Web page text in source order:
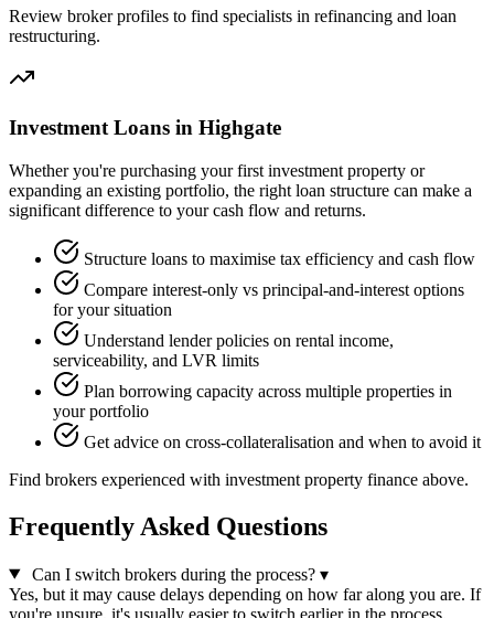
Review broker profiles to find specialists in refinancing and loan
restructuring.
Investment Loans in Highgate
Whether you're purchasing your first investment property or
expanding an existing portfolio, the right loan structure can make a
significant difference to your cash flow and returns.
Structure loans to maximise tax efficiency and cash flow
Compare interest-only vs principal-and-interest options
for your situation
Understand lender policies on rental income,
serviceability, and LVR limits
Plan borrowing capacity across multiple properties in
your portfolio
Get advice on cross-collateralisation and when to avoid it
Find brokers experienced with investment property finance above.
Frequently Asked Questions
Can I switch brokers during the process? ▾
Yes, but it may cause delays depending on how far along you are. If
you're unsure, it's usually easier to switch earlier in the process.